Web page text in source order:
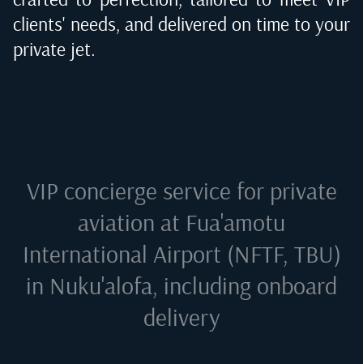
clients' needs, and delivered on time to your
private jet.
VIP concierge service for private
aviation at Fua'amotu
International Airport (NFTF, TBU)
in Nuku'alofa, including onboard
delivery